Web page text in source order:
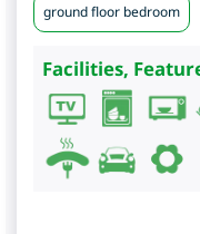
ground floor bedroom
Facilities,